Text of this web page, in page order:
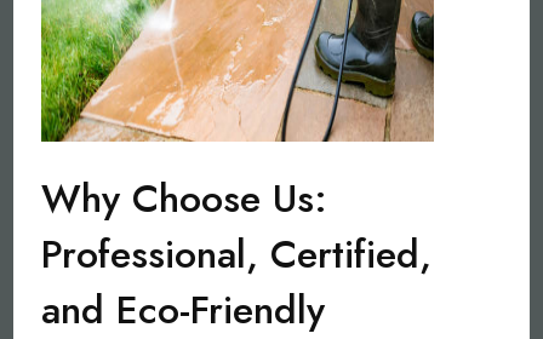
Why Choose Us:
Professional, Certified,
and Eco-Friendly